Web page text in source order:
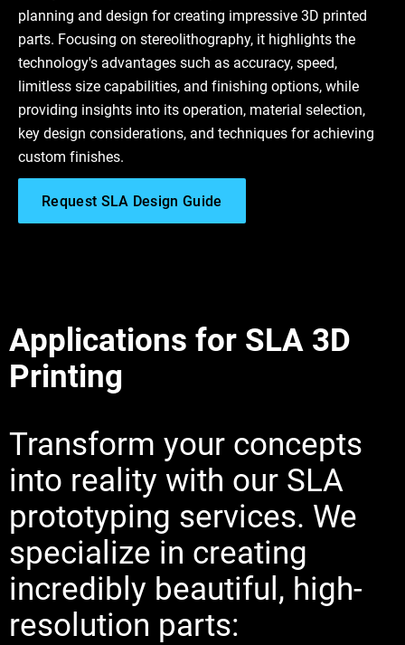
planning and design for creating impressive 3D printed
parts. Focusing on stereolithography, it highlights the
technology's advantages such as accuracy, speed,
limitless size capabilities, and finishing options, while
providing insights into its operation, material selection,
key design considerations, and techniques for achieving
custom finishes.
Request SLA Design Guide
Applications for SLA 3D
Printing
Transform your concepts
into reality with our SLA
prototyping services. We
specialize in creating
incredibly beautiful, high-
resolution parts: